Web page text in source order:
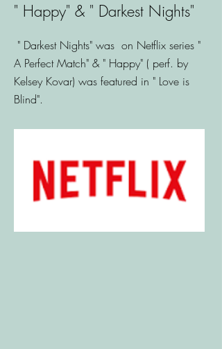
" Happy" & " Darkest Nights"
" Darkest Nights" was on Netflix series "
A Perfect Match" & " Happy" ( perf. by
Kelsey Kovar) was featured in " Love is
Blind".